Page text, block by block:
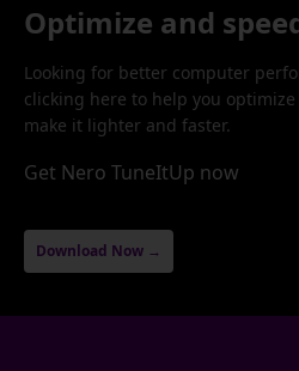
Optimize and
Looking for better computer
clicking here to help you
make it lighter and faster.
Get Nero TuneItUp now
Download Now →